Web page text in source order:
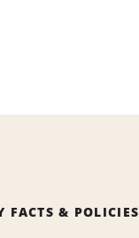
FACTS & POLICIES